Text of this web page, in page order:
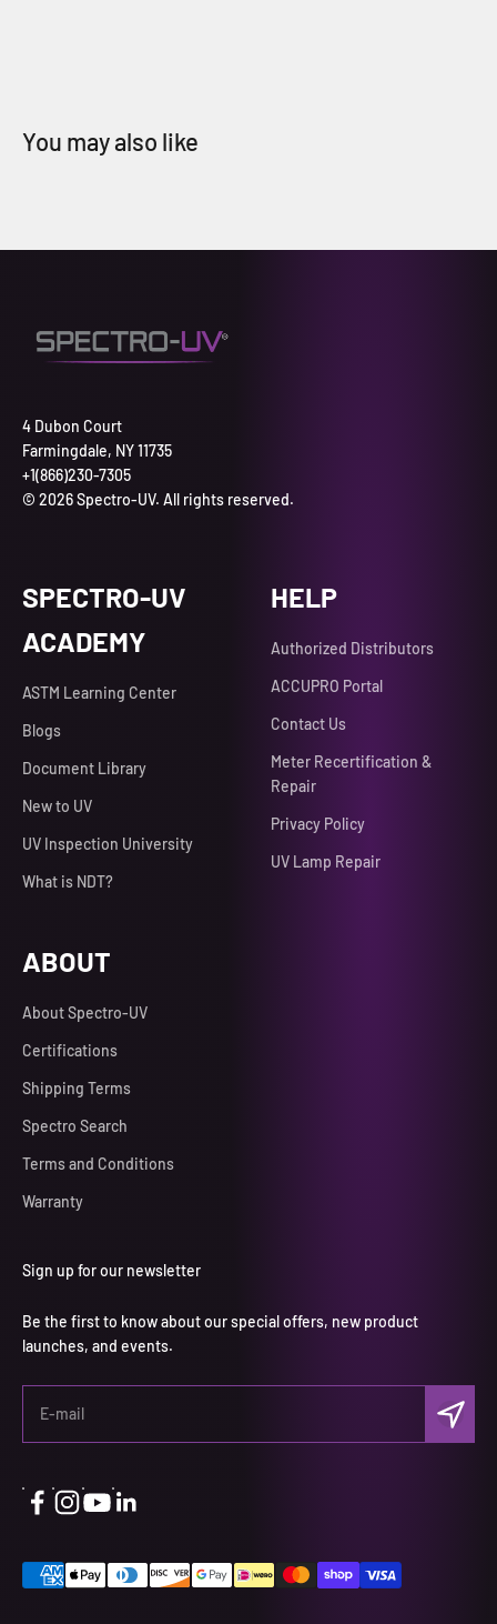
4 Dubon Court
Farmingdale, NY 11735
+1(866)230-7305
© 2026 Spectro-UV. All rights reserved.
SPECTRO-UV
ACADEMY
ASTM Learning Center
Blogs
Document Library
New to UV
UV Inspection University
What is NDT?
HELP
Authorized Distributors
ACCUPRO Portal
Contact Us
Meter Recertification &
Repair
Privacy Policy
UV Lamp Repair
ABOUT
About Spectro-UV
Certifications
Shipping Terms
Spectro Search
Terms and Conditions
Warranty
Sign up for our newsletter
Be the first to know about our special offers, new product
launches, and events.
E-mail